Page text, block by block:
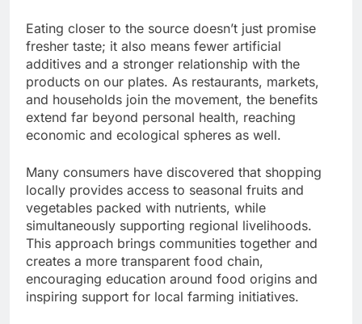
Eating closer to the source doesn’t just promise
fresher taste; it also means fewer artificial
additives and a stronger relationship with the
products on our plates. As restaurants, markets,
and households join the movement, the benefits
extend far beyond personal health, reaching
economic and ecological spheres as well.
Many consumers have discovered that shopping
locally provides access to seasonal fruits and
vegetables packed with nutrients, while
simultaneously supporting regional livelihoods.
This approach brings communities together and
creates a more transparent food chain,
encouraging education around food origins and
inspiring support for local farming initiatives.